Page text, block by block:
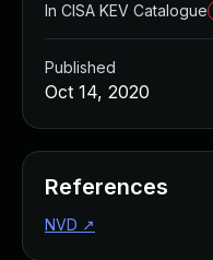
In CISA KEV Catalogue
Published
Oct 14, 2020
References
NVD ↗